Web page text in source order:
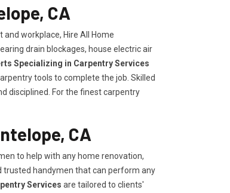
CA
workplace, Hire All Home
drain blockages, house electric air
Specializing in Carpentry Services
tools to complete the job. Skilled
disciplined. For the finest carpentry
CA
to help with any home renovation,
trusted handymen that can perform any
Services are tailored to clients'